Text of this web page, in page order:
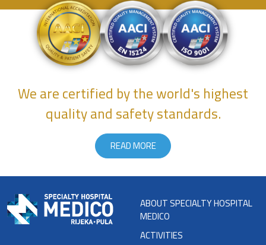
We are certified by the world's highest
quality and safety standards.
READ MORE
ABOUT SPECIALTY HOSPITAL
MEDICO
ACTIVITIES